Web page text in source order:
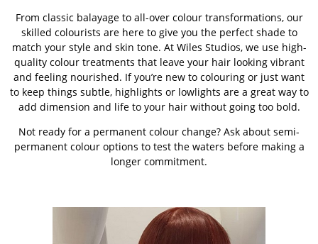
From classic balayage to all-over colour transformations, our
skilled colourists are here to give you the perfect shade to
match your style and skin tone. At Wiles Studios, we use high-
quality colour treatments that leave your hair looking vibrant
and feeling nourished. If you’re new to colouring or just want
to keep things subtle, highlights or lowlights are a great way to
add dimension and life to your hair without going too bold.
Not ready for a permanent colour change? Ask about semi-
permanent colour options to test the waters before making a
longer commitment.